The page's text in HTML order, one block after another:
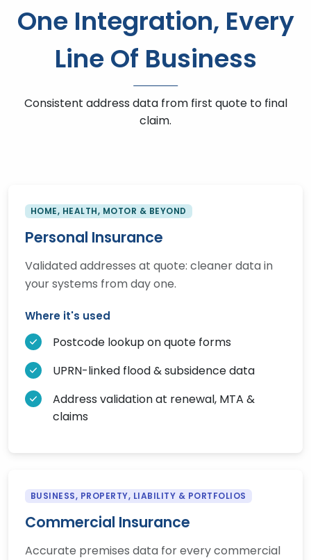
One Integration, Every
Line Of Business
Consistent address data from first quote to final
claim.
HOME, HEALTH, MOTOR & BEYOND
Personal Insurance
Validated addresses at quote: cleaner data in
your systems from day one.
Where it's used
Postcode lookup on quote forms
UPRN-linked flood & subsidence data
Address validation at renewal, MTA &
claims
BUSINESS, PROPERTY, LIABILITY & PORTFOLIOS
Commercial Insurance
Accurate premises data for every commercial